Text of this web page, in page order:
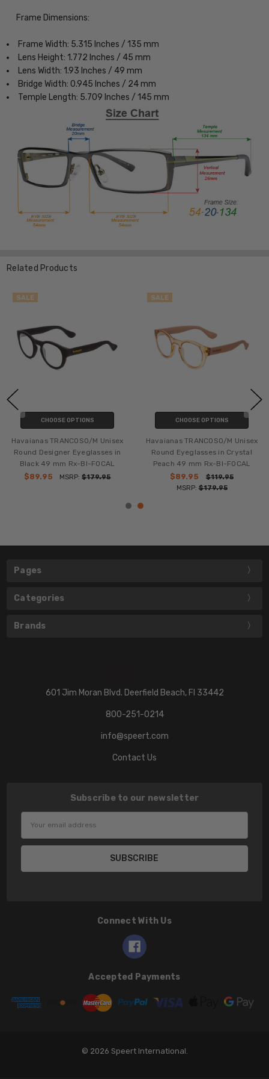
Frame Dimensions:
Frame Width: 5.315 Inches / 135 mm
Lens Height: 1.772 Inches / 45 mm
Lens Width: 1.93 Inches / 49 mm
Bridge Width: 0.945 Inches / 24 mm
Temple Length: 5.709 Inches / 145 mm
Related Products
SALE
CHOOSE OPTIONS
Havaianas TRANCOSO/M Unisex
Round Designer Eyeglasses in
Black 49 mm Rx-BI-FOCAL
$89.95
MSRP:$179.95
SALE
CHOOSE OPTIONS
Havaianas TRANCOSO/M Unisex
Round Eyeglasses in Crystal
Peach 49 mm Rx-BI-FOCAL
$89.95
$119.95
MSRP:$179.95
Pages
Categories
Brands
601 Jim Moran Blvd. Deerfield Beach, Fl 33442
800-251-0214
info@speert.com
Contact Us
Subscribe to our newsletter
Connect With Us
Accepted Payments
© 2026 Speert International.